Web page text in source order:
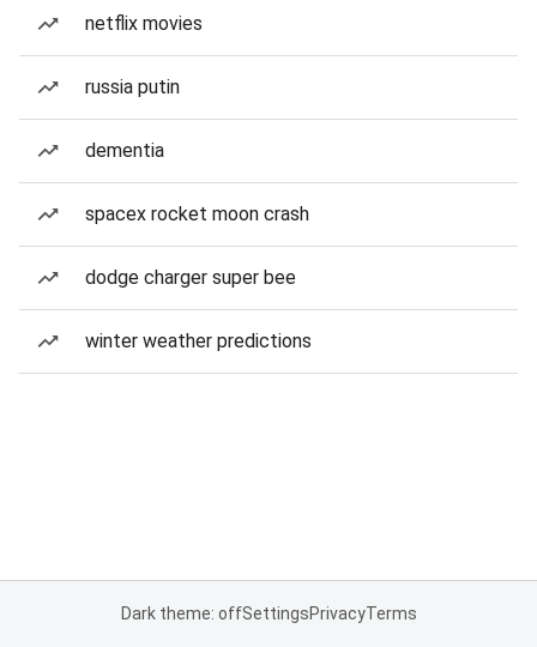
netflix movies
russia putin
dementia
spacex rocket moon crash
dodge charger super bee
winter weather predictions
Dark theme: offSettingsPrivacyTerms